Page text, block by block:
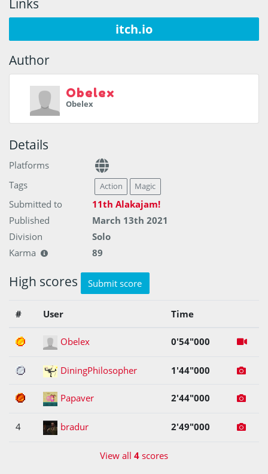
Links
itch.io
Author
Obelex
Obelex
Details
Platforms
Tags
Action Magic
Submitted to
11th Alakajam!
Published
March 13th 2021
Division
Solo
Karma
89
High scores Submit score
# User Time
1 Obelex 0'54"000
2 DiningPhilosopher 1'44"000
3 Papaver 2'44"000
4 bradur 2'49"000
View all 4 scores